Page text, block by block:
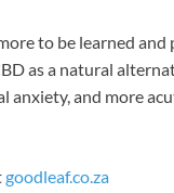
to be learned
as a natural
anxiety, and more
goodleaf.co.za